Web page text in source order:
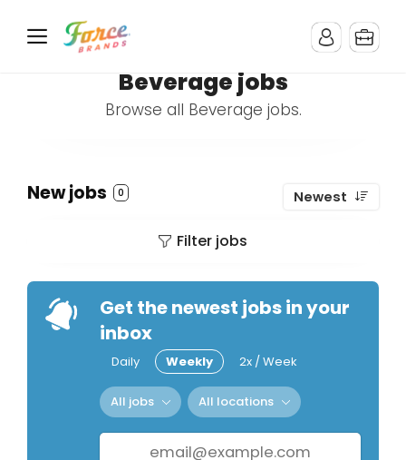
Beverage jobs
Browse all Beverage jobs.
New jobs 0 Newest
Filter jobs
Get the newest jobs in your
inbox
Daily Weekly 2x / Week
All jobs All locations